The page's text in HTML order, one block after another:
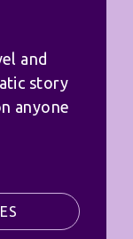
and
story
anyone